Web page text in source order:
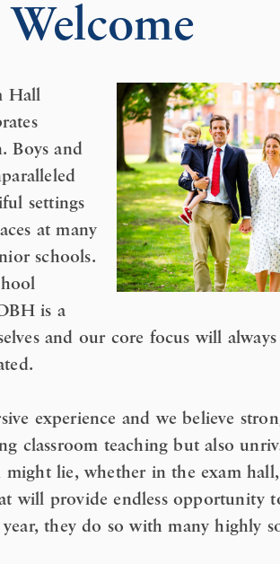
Hall
Boys and
settings
at many
schools.
is a
and our core focus will
experience and we believe
classroom teaching but also
might lie, whether in the exam
will provide endless opportunity
they do so with many highly